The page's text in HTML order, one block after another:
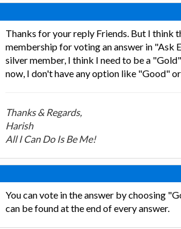
Thanks for your reply Friends. But I think
membership for voting an answer in "Ask
silver member, I think I need to be a
now, I don't have any option like "Good"
Thanks & Regards,
Harish
All I Can Do Is Be Me!
You can vote in the answer by choosing
can be found at the end of every answer.